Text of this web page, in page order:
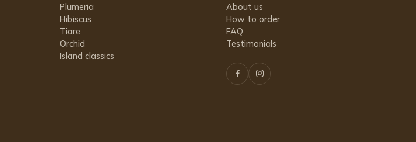
Plumeria
Hibiscus
Tiare
Orchid
Island classics
About us
How to order
FAQ
Testimonials